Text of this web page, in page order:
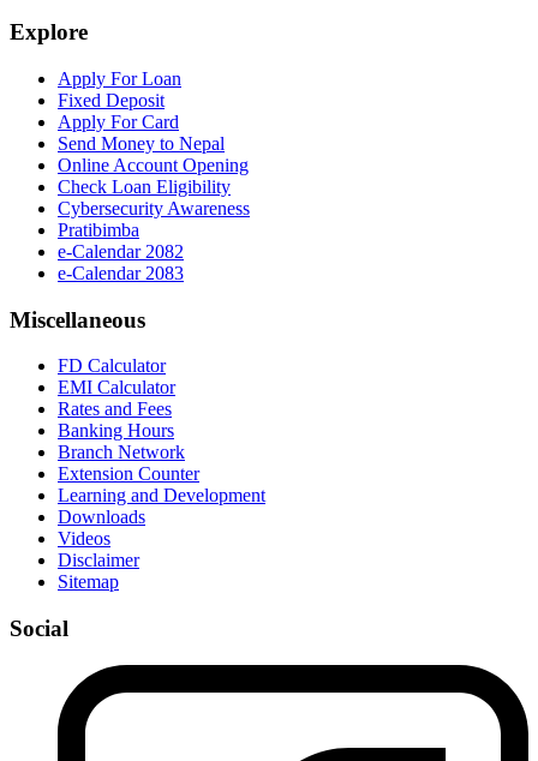
Explore
Apply For Loan
Fixed Deposit
Apply For Card
Send Money to Nepal
Online Account Opening
Check Loan Eligibility
Cybersecurity Awareness
Pratibimba
e-Calendar 2082
e-Calendar 2083
Miscellaneous
FD Calculator
EMI Calculator
Rates and Fees
Banking Hours
Branch Network
Extension Counter
Learning and Development
Downloads
Videos
Disclaimer
Sitemap
Social